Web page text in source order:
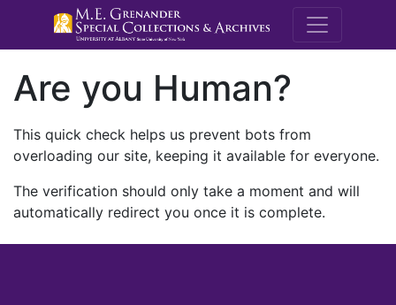
M.E.
Are you Human?
This quick check helps us prevent bots from
overloading our site, keeping it available for everyone.
The verification should only take a moment and will
automatically redirect you once it is complete.